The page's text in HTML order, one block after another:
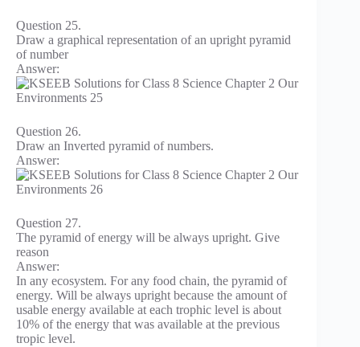
Question 25.
Draw a graphical representation of an upright pyramid
of number
Answer:
Question 26.
Draw an Inverted pyramid of numbers.
Answer:
Question 27.
The pyramid of energy will be always upright. Give
reason
Answer:
In any ecosystem. For any food chain, the pyramid of
energy. Will be always upright because the amount of
usable energy available at each trophic level is about
10% of the energy that was available at the previous
tropic level.